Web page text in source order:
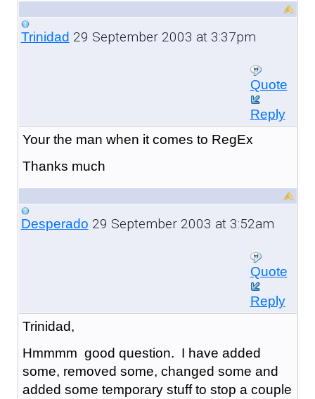
Trinidad 29 September 2003 at 3:37pm
Quote
Reply
Your the man when it comes to RegEx
Thanks much
Desperado 29 September 2003 at 3:52am
Quote
Reply
Trinidad,
Hmmmm good question. I have added
some, removed some, changed some and
added some temporary stuff to stop a couple